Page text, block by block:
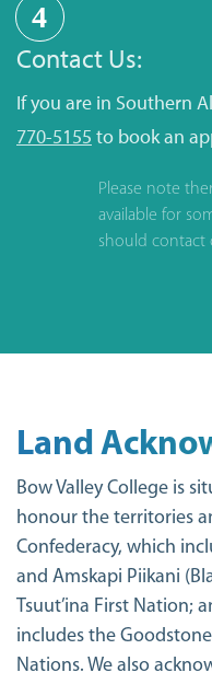
4
Contact Us:
If you are in Southern
770-5155 to book an
Please note
available for
should contact
Land
Bow Valley College is
honour the territories
Confederacy, which
and Amskapi Piikani
Tsuut’ina First Nation;
includes the
Nations. We also